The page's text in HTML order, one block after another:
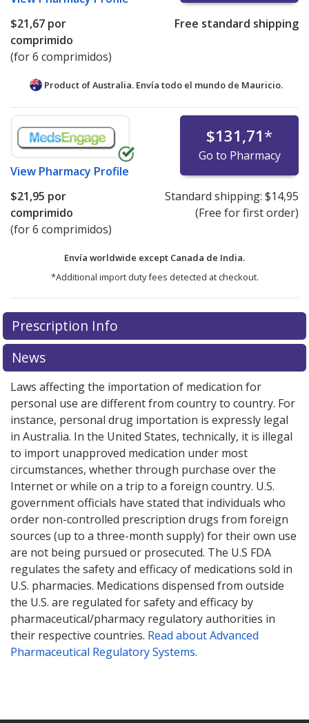
$21,67 por
comprimido
(for 6 comprimidos)
Free standard shipping
Product of Australia. Envía todo el mundo de Mauricio.
View Pharmacy Profile
$131,71*
Go to Pharmacy
$21,95 por
comprimido
(for 6 comprimidos)
Standard shipping: $14,95
(Free for first order)
Envía worldwide except Canada de India.
*Additional import duty fees detected at checkout.
There are currently no discount coupons listed
for this medication .
exploreinternational online pharmacyoptions.
Prescription Info
News
Laws affecting the importation of medication for
personal use are different from country to country. For
instance, personal drug importation is expressly legal
in Australia. In the United States, technically, it is illegal
to import unapproved medication under most
circumstances, whether through purchase over the
Internet or while on a trip to a foreign country. U.S.
government officials have stated that individuals who
order non-controlled prescription drugs from foreign
sources (up to a three-month supply) for their own use
are not being pursued or prosecuted. The U.S FDA
regulates the safety and efficacy of medications sold in
U.S. pharmacies. Medications dispensed from outside
the U.S. are regulated for safety and efficacy by
pharmaceutical/pharmacy regulatory authorities in
their respective countries. Read about Advanced
Pharmaceutical Regulatory Systems.